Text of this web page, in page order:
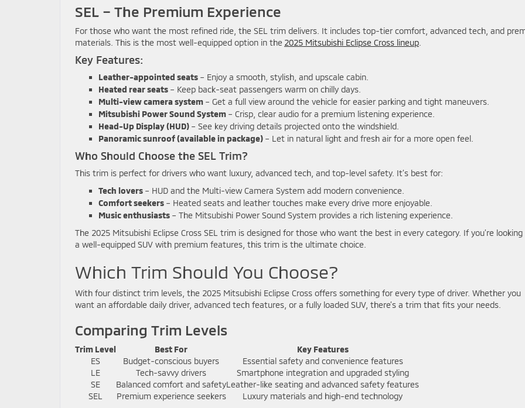
SEL – The Premium Experience
For those who want the most refined ride, the SEL trim delivers. It includes top-tier comfort, advanced tech, and
materials. This is the most well-equipped option in the 2025 Mitsubishi Eclipse Cross lineup
Key Features:
Leather-appointed seats – Enjoy a smooth, stylish, and upscale cabin.
Heated rear seats – Keep back-seat passengers warm on chilly days.
Multi-view camera system – Get a full view around the vehicle for easier parking and tight maneuvers.
Mitsubishi Power Sound System – Crisp, clear audio for a premium listening experience.
Head-Up Display (HUD) – See key driving details projected onto the windshield.
Panoramic sunroof (available in package) – Let in natural light and fresh air for a more open feel.
Who Should Choose the SEL Trim?
This trim is perfect for drivers who want luxury, advanced tech, and top-level safety. It’s best for:
Tech lovers – HUD and the Multi-view Camera System add modern convenience.
Comfort seekers – Heated seats and leather touches make every drive more enjoyable.
Music enthusiasts – The Mitsubishi Power Sound System provides a rich listening experience.
The 2025 Mitsubishi Eclipse Cross SEL trim is designed for those who want the best in every category. If you’re
a well-equipped SUV with premium features, this trim is the ultimate choice.
Which Trim Should You Choose?
With four distinct trim levels, the 2025 Mitsubishi Eclipse Cross offers something for every type of driver. Whether you
want an affordable daily driver, advanced tech features, or a fully loaded SUV, there’s a trim that fits your needs.
Comparing Trim Levels
Trim Level Best For
Key Features
ES
Budget-conscious buyers
Essential safety and convenience features
LE
Tech-savvy drivers
Smartphone integration and upgraded styling
SE
Balanced comfort and safetyLeather-like seating and advanced safety features
SEL
Premium experience seekers Luxury materials and high-end technology